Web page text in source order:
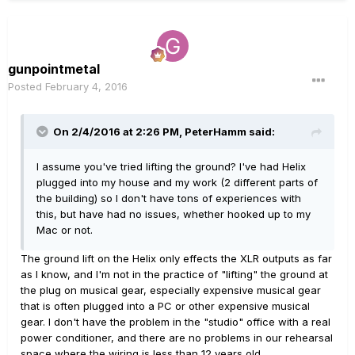
gunpointmetal
Posted February 4, 2016
On 2/4/2016 at 2:26 PM, PeterHamm said:
I assume you've tried lifting the ground? I've had Helix
plugged into my house and my work (2 different parts of
the building) so I don't have tons of experiences with
this, but have had no issues, whether hooked up to my
Mac or not.
The ground lift on the Helix only effects the XLR outputs as far
as I know, and I'm not in the practice of "lifting" the ground at
the plug on musical gear, especially expensive musical gear
that is often plugged into a PC or other expensive musical
gear. I don't have the problem in the "studio" office with a real
power conditioner, and there are no problems in our rehearsal